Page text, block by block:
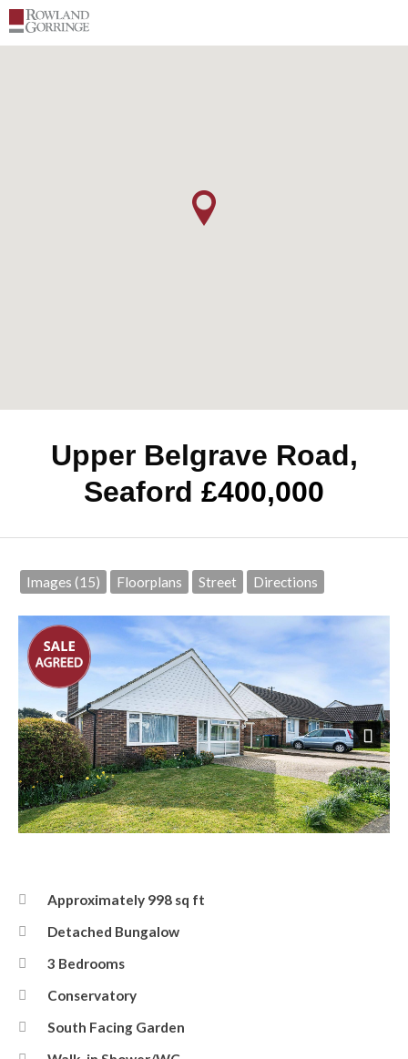
Upper Belgrave Road,
Seaford £400,000
Images (15) Floorplans Street Directions
Next
Approximately 998 sq ft
Detached Bungalow
3 Bedrooms
Conservatory
South Facing Garden